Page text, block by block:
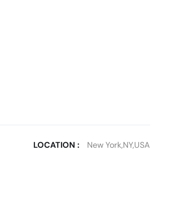
LOCATION : New York,NY,USA